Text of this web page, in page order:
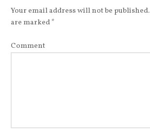
Your email address will not be published.
are marked*
Comment